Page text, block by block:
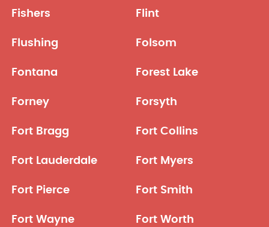
Fishers Flint
Flushing Folsom
Fontana Forest Lake
Forney Forsyth
Fort Bragg Fort Collins
Fort Lauderdale Fort Myers
Fort Pierce Fort Smith
Fort Wayne Fort Worth